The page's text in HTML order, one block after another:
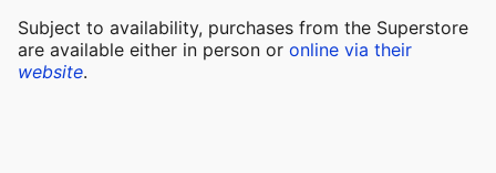
Subject to availability, purchases from the Superstore
are available either in person or online via their
website.